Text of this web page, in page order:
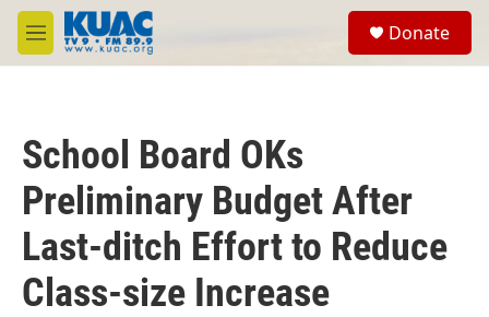
Skip to main content
M
e
Donate
School Board OKs
Preliminary Budget After
Last-ditch Effort to Reduce
Class-size Increase